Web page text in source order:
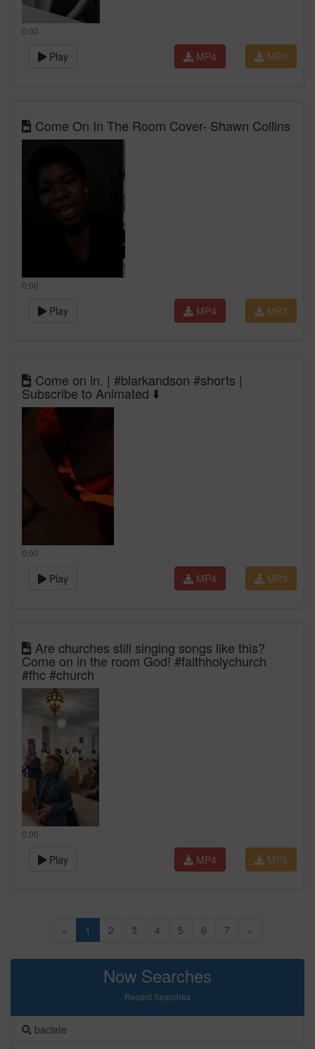
0:00
Play MP3
MP4
Come On In The Room Cover- Shawn Collins
0:00
Play MP3
MP4
Come on in. | #blarkandson #shorts |
Subscribe to Animated ⬇️
0:00
Play MP3
MP4
Are churches still singing songs like this?
Come on in the room God! #faithholychurch
#fhc #church
0:00
Play MP3
MP4
« 1 2 3 4 5 6 7 »
Now Searches
Recent Searches
baciate